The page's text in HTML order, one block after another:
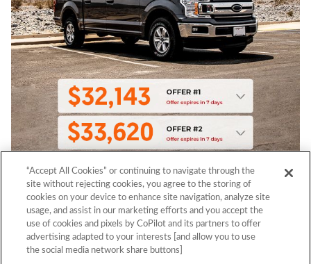
“Accept All Cookies” or continuing to navigate through the
site without rejecting cookies, you agree to the storing of
cookies on your device to enhance site navigation, analyze site
usage, and assist in our marketing efforts and you accept the
use of cookies and pixels by CoPilot and its partners to offer
advertising adapted to your interests [and allow you to use
the social media network share buttons]